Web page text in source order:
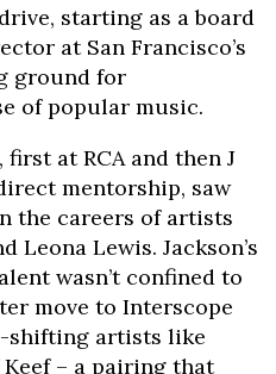
starting as a board
at San Francisco’s
ground for
of popular music.
at RCA and then J
mentorship, saw
the careers of artists
Leona Lewis. Jackson’s
wasn’t confined to
move to Interscope
shifting artists like
Keef – a pairing that